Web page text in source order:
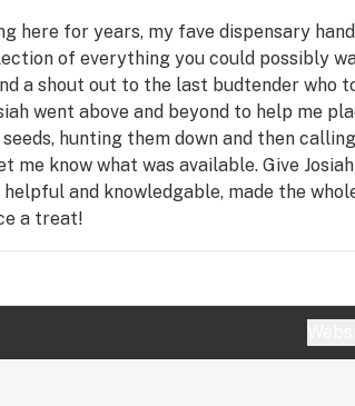
here for years, my fave dispensary
of everything you could possibly
a shout out to the last budtender who
went above and beyond to help me
hunting them down and then
me know what was available. Give
and knowledgable, made the
a treat!